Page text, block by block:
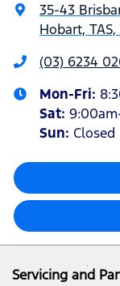
35-43
Hobart,
(03) 6234
Mon-Fri:
Sat:
Sun: Closed
Servicing and